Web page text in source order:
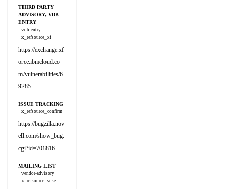
THIRD PARTY
ADVISORY, VDB
ENTRY
vdb-entry
x_refsource_xf
https://exchange.xf
orce.ibmcloud.co
m/vulnerabilities/6
9285
ISSUE TRACKING
x_refsource_confirm
https://bugzilla.nov
ell.com/show_bug.
cgi?id=701816
MAILING LIST
vendor-advisory
x_refsource_suse